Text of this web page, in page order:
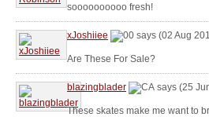
soooooooooo fresh!
xJoshiiee says (02 Aug
Are These For Sale?
blazingblader says (25
These skates make me want to